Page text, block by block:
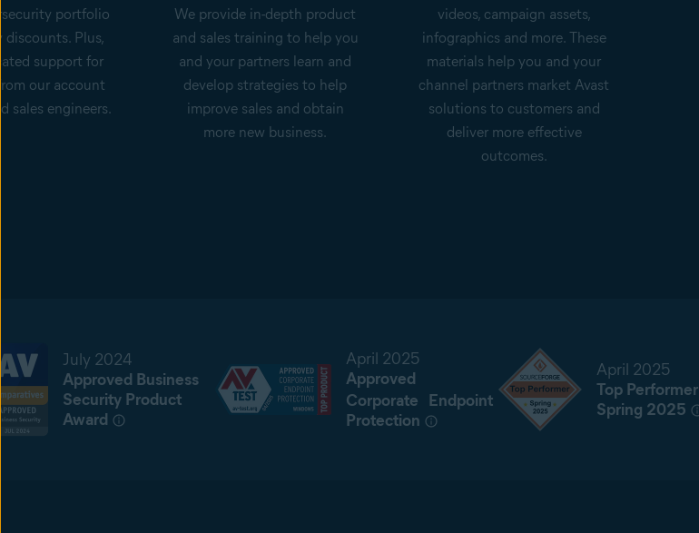
portfolio
discounts. Plus,
support for
our account
sales engineers.
We provide in-depth product
and sales training to help you
and your partners learn and
develop strategies to help
improve sales and obtain
more new business.
videos, campaign assets,
infographics and more. These
materials help you and your
channel partners market Avast
solutions to customers and
deliver more effective
outcomes.
July 2024
Approved Business
Security Product
Award
April 2025
Approved
Corporate Endpoint
Protection
April 2025
Top Performer
Spring 2025